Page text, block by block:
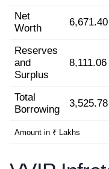
Net
Worth
6,671.40
Reserves
and
Surplus
8,111.06
Total
Borrowing
3,525.78
Amount in ₹ Lakhs